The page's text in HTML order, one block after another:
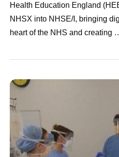
Health Education England
NHSX into NHSE/I, bringing
heart of the NHS and creating